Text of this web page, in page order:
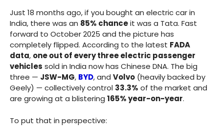
Just 18 months ago, if you bought an electric car in
India, there was an 85% chanceit was a Tata. Fast
forward to October 2025 and the picture has
completely flipped. According to the latest FADA
data, one out of every three electric passenger
vehicles sold in India now has Chinese DNA. The big
three — JSW-MG, BYD, and Volvo (heavily backed by
Geely) — collectively control 33.3% of the market and
are growing at a blistering 165% year-on-year.
To put that in perspective: